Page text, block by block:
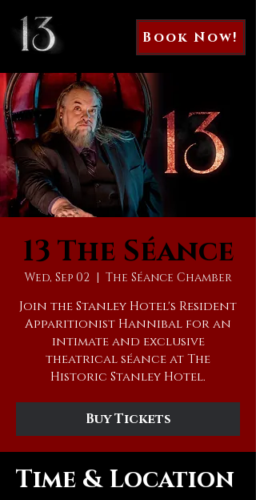
Book Now!
13 The Séance
Wed, Sep 02
  |
The Séance Chamber
Join the Stanley Hotel's Resident
Apparitionist Hannibal for an
intimate and exclusive
theatrical séance at The
Historic Stanley Hotel.
Buy Tickets
Time & Location